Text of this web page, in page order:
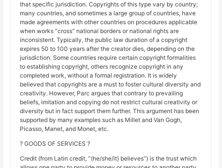
that specific jurisdiction. Copyrights of this type vary by country;
many countries, and sometimes a large group of countries, have
made agreements with other countries on procedures applicable
when works “cross” national borders or national rights are
inconsistent. Typically, the public law duration of a copyright
expires 50 to 100 years after the creator dies, depending on the
jurisdiction. Some countries require certain copyright formalities
to establishing copyright, others recognize copyright in any
completed work, without a formal registration. It is widely
believed that copyrights are a must to foster cultural diversity and
creativity. However, Parc argues that contrary to prevailing
beliefs, imitation and copying do not restrict cultural creativity or
diversity but in fact support them further. This argument has been
supported by many examples such as Millet and Van Gogh,
Picasso, Manet, and Monet, etc.
? GOODS OF SERVICES ?
Credit (from Latin credit, “(he/she/it) believes”) is the trust which